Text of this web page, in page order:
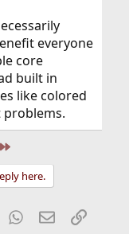
everyone
core
built in
like colored
problems.
here.
Tumblr WhatsApp
EmailLink